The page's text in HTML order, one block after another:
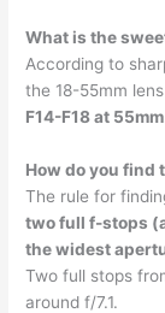
What is the
According to
the 18-55mm
F14-F18 at 55mm
How do you find
The rule for
two full f-stops
the widest
Two full stops
around f/7.1.